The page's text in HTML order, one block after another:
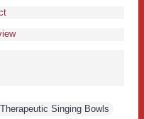
Therapeutic Singing Bowls